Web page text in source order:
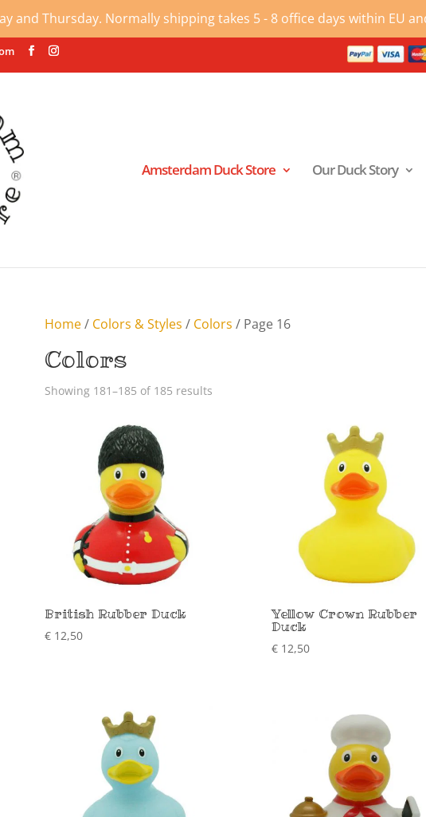
and Thursday. Normally shipping takes 5 - 8 office days within EU
Amsterdam Duck Store Our Duck Story
Home/ Colors & Styles / Colors / Page 16
Colors
Showing 181–185 of 185 results
British Rubber Duck
€12,50
Yellow Crown Rubber
Duck
€12,50